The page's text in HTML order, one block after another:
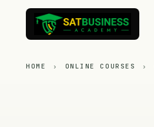
HOME › ONLINE COURSES ›